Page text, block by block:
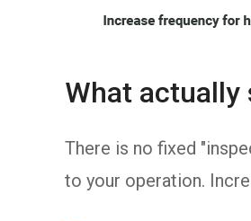
What
There is no fixed
to your operation.